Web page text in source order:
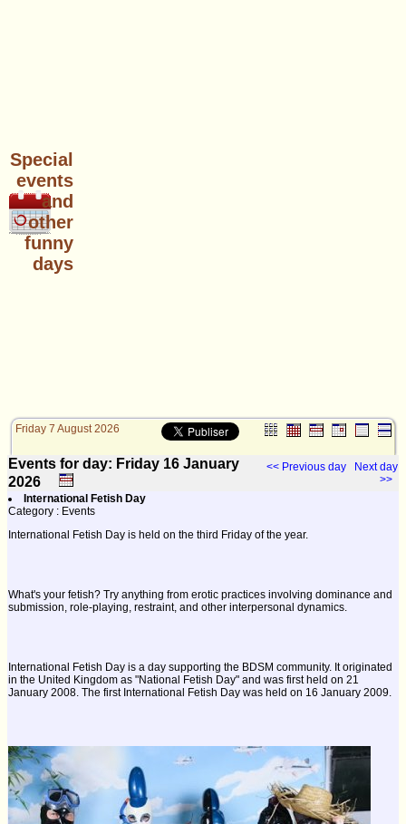
Special
events
and
other
funny
days
Friday 7 August 2026
Events for day: Friday 16 January
2026
<< Previous day
Next day
>>
International Fetish Day
Category : Events
International Fetish Day is held on the third Friday of the year.
What's your fetish? Try anything from erotic practices involving dominance and
submission, role-playing, restraint, and other interpersonal dynamics.
International Fetish Day is a day supporting the BDSM community. It originated
in the United Kingdom as "National Fetish Day" and was first held on 21
January 2008. The first International Fetish Day was held on 16 January 2009.